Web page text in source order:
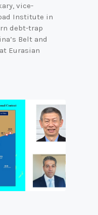
vice-
Institute in
debt-trap
Belt and
Eurasian